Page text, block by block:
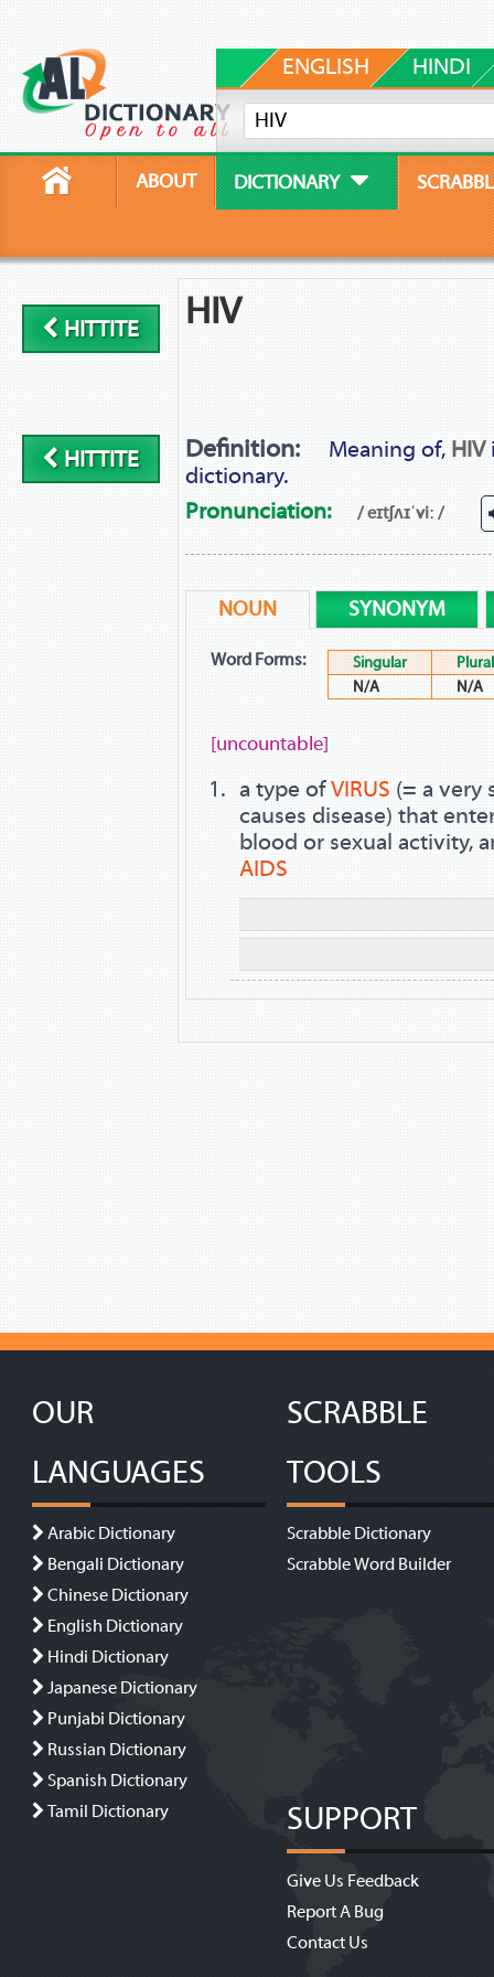
ENGLISH HINDI
ABOUT DICTIONARY
HITTITE
HITTITE
HIV
Definition: Meaning of, HIV
dictionary.
Pronunciation:
/ eɪtʃʌɪˈviː /
NOUN SYNONYM
Word Forms: Singular
Plural
N/A
N/A
[uncountable]
a type ofVIRUS (= a very
causes disease) that
blood or sexual activity,
AIDS
OUR
LANGUAGES
Arabic Dictionary
Bengali Dictionary
Chinese Dictionary
English Dictionary
Hindi Dictionary
Japanese Dictionary
Punjabi Dictionary
Russian Dictionary
Spanish Dictionary
Tamil Dictionary
SCRABBLE
TOOLS
Scrabble Dictionary
Scrabble Word Builder
SUPPORT
Give Us Feedback
Report A Bug
Contact Us